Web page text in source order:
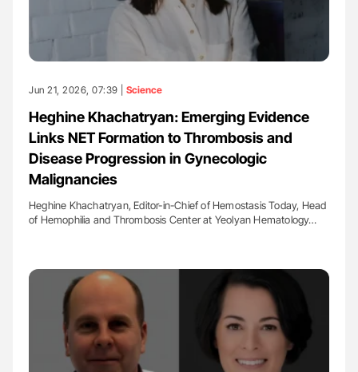
Jun 21, 2026, 07:39 | Science
Heghine Khachatryan: Emerging Evidence
Links NET Formation to Thrombosis and
Disease Progression in Gynecologic
Malignancies
Heghine Khachatryan, Editor-in-Chief of Hemostasis Today, Head
of Hemophilia and Thrombosis Center at Yeolyan Hematology…